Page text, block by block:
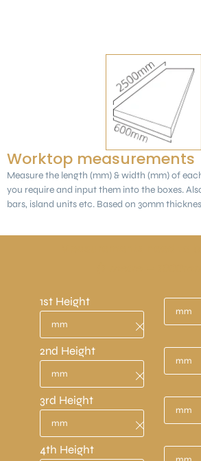
Worktop measurements
Measure the length (mm) & width (mm) of
you require and input them into the boxes.
bars, island units etc. Based on 30mm
1st Height
2nd Height
3rd Height
4th Height